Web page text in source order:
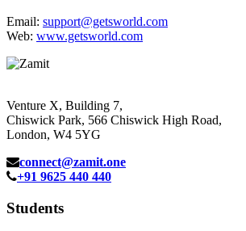
Email: support@getsworld.com
Web: www.getsworld.com
Venture X, Building 7,
Chiswick Park, 566 Chiswick High Road,
London, W4 5YG
connect@zamit.one
+91 9625 440 440
Students